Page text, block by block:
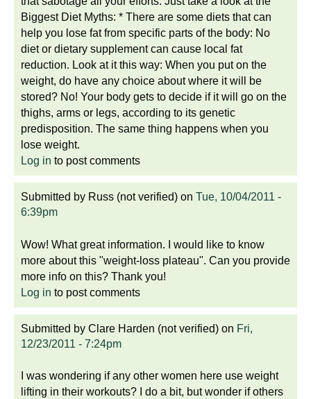
Biggest Diet Myths: * There are some diets that can
help you lose fat from specific parts of the body: No
diet or dietary supplement can cause local fat
reduction. Look at it this way: When you put on the
weight, do have any choice about where it will be
stored? No! Your body gets to decide if it will go on the
thighs, arms or legs, according to its genetic
predisposition. The same thing happens when you
lose weight.
Log in to post comments
Submitted by Russ (not verified) on Tue, 10/04/2011 -
6:39pm
Wow! What great information. I would like to know
more about this "weight-loss plateau". Can you provide
more info on this? Thank you!
Log in to post comments
Submitted by Clare Harden (not verified) on Fri,
12/23/2011 - 7:24pm
I was wondering if any other women here use weight
lifting in their workouts? I do a bit, but wonder if others